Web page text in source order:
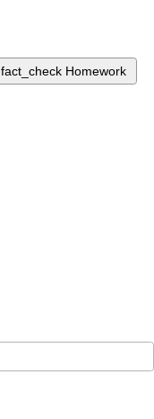
fact_check Homework